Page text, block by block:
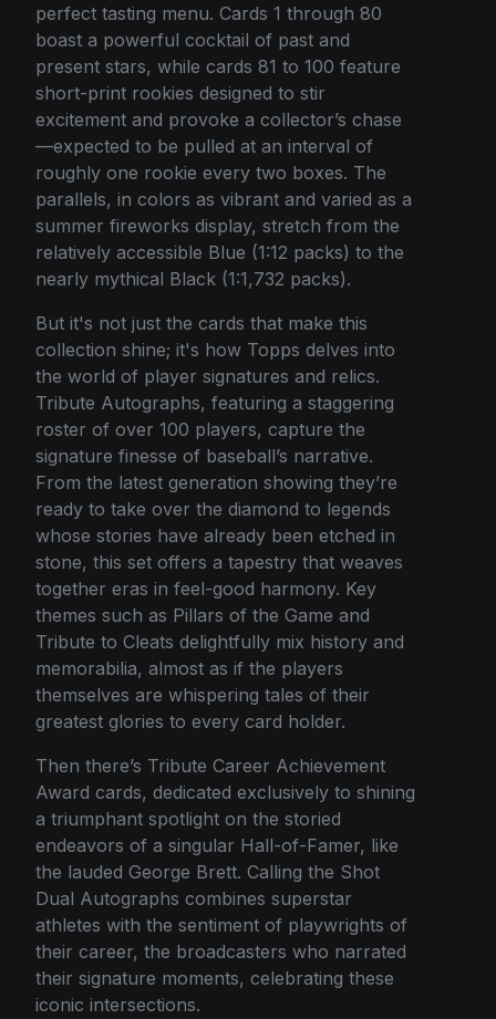
perfect tasting menu. Cards 1 through 80
boast a powerful cocktail of past and
present stars, while cards 81 to 100 feature
short-print rookies designed to stir
excitement and provoke a collector’s chase
—expected to be pulled at an interval of
roughly one rookie every two boxes. The
parallels, in colors as vibrant and varied as a
summer fireworks display, stretch from the
relatively accessible Blue (1:12 packs) to the
nearly mythical Black (1:1,732 packs).
But it's not just the cards that make this
collection shine; it's how Topps delves into
the world of player signatures and relics.
Tribute Autographs, featuring a staggering
roster of over 100 players, capture the
signature finesse of baseball’s narrative.
From the latest generation showing they’re
ready to take over the diamond to legends
whose stories have already been etched in
stone, this set offers a tapestry that weaves
together eras in feel-good harmony. Key
themes such as Pillars of the Game and
Tribute to Cleats delightfully mix history and
memorabilia, almost as if the players
themselves are whispering tales of their
greatest glories to every card holder.
Then there’s Tribute Career Achievement
Award cards, dedicated exclusively to shining
a triumphant spotlight on the storied
endeavors of a singular Hall-of-Famer, like
the lauded George Brett. Calling the Shot
Dual Autographs combines superstar
athletes with the sentiment of playwrights of
their career, the broadcasters who narrated
their signature moments, celebrating these
iconic intersections.